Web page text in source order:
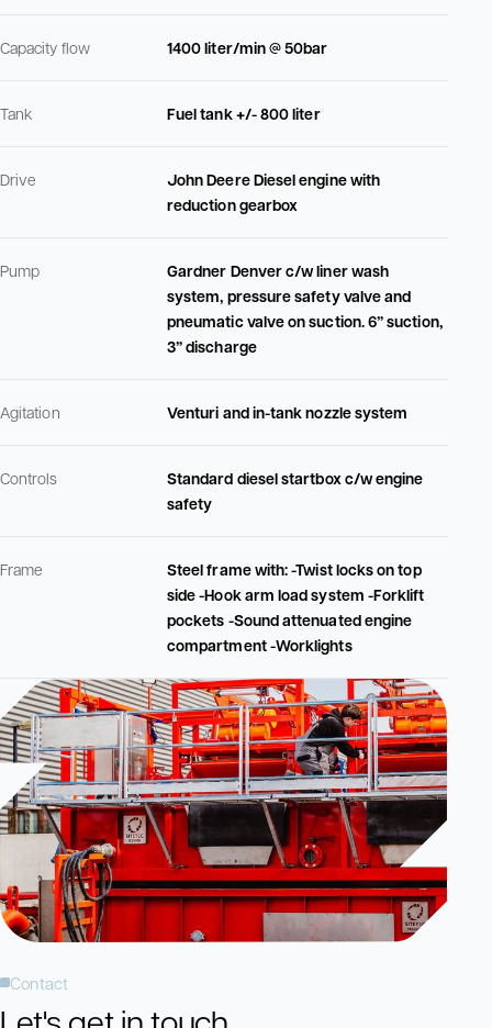
Capacity flow 1400 liter/min @ 50bar
Tank Fuel tank +/- 800 liter
Drive
John Deere Diesel engine with
reduction gearbox
Pump
Gardner Denver c/w liner wash
system, pressure safety valve and
pneumatic valve on suction. 6” suction,
3” discharge
Agitation Venturi and in-tank nozzle system
Controls
Standard diesel startbox c/w engine
safety
Frame
Steel frame with: -Twist locks on top
side -Hook arm load system -Forklift
pockets -Sound attenuated engine
compartment -Worklights
Contact